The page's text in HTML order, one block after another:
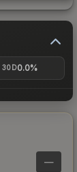
30D0.0%
—